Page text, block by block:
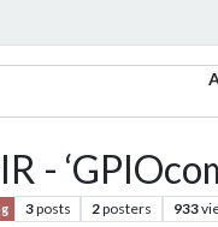
-
3posts 2posters 933